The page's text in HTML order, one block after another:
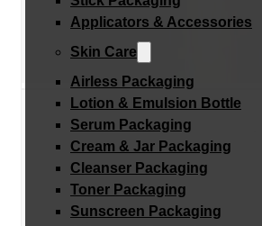
Applicators & Accessories
Skin Care
Airless Packaging
Lotion & Emulsion Bottle
Serum Packaging
Cream & Jar Packaging
Cleanser Packaging
Toner Packaging
Sunscreen Packaging